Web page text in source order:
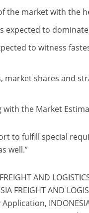
the market with the
expected to
to witness
market shares and
the Market
to fulfill special
well.”
AND
FREIGHT AND